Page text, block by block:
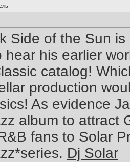
Side of the Sun
hear his earlier
catalog!
production
As evidence
album to attract
fans to Solar
Dj Solar